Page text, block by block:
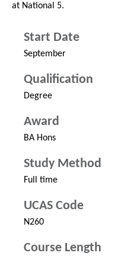
at National 5.
Start Date
September
Qualification
Degree
Award
BA Hons
Study Method
Full time
UCAS Code
N260
Course Length